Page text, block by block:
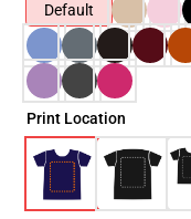
Default
Print Location